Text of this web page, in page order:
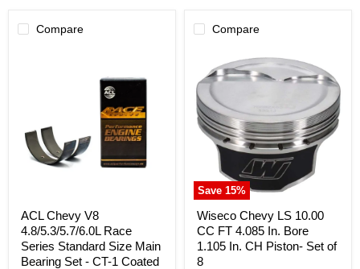
Compare
Standard
Size
Main
Bearing
CT-
1
Coated
ACL Chevy V8
4.8/5.3/5.7/6.0L Race
Series Standard Size Main
Bearing Set - CT-1 Coated
Compare
Save 15%
Chevy
LS
10.00
CC
FT
4.085
1.105
In.
CH
Piston-
Set
of
8
Wiseco Chevy LS 10.00
CC FT 4.085 In. Bore
1.105 In. CH Piston- Set of
8